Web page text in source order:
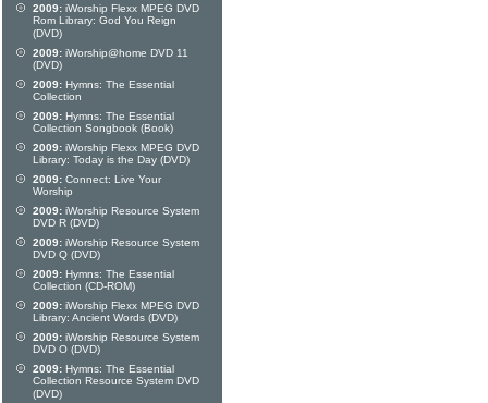
2009: iWorship Flexx MPEG DVD
Rom Library: God You Reign
(DVD)
2009: iWorship@home DVD 11
(DVD)
2009: Hymns: The Essential
Collection
2009: Hymns: The Essential
Collection Songbook (Book)
2009: iWorship Flexx MPEG DVD
Library: Today is the Day (DVD)
2009: Connect: Live Your
Worship
2009: iWorship Resource System
DVD R (DVD)
2009: iWorship Resource System
DVD Q (DVD)
2009: Hymns: The Essential
Collection (CD-ROM)
2009: iWorship Flexx MPEG DVD
Library: Ancient Words (DVD)
2009: iWorship Resource System
DVD O (DVD)
2009: Hymns: The Essential
Collection Resource System DVD
(DVD)